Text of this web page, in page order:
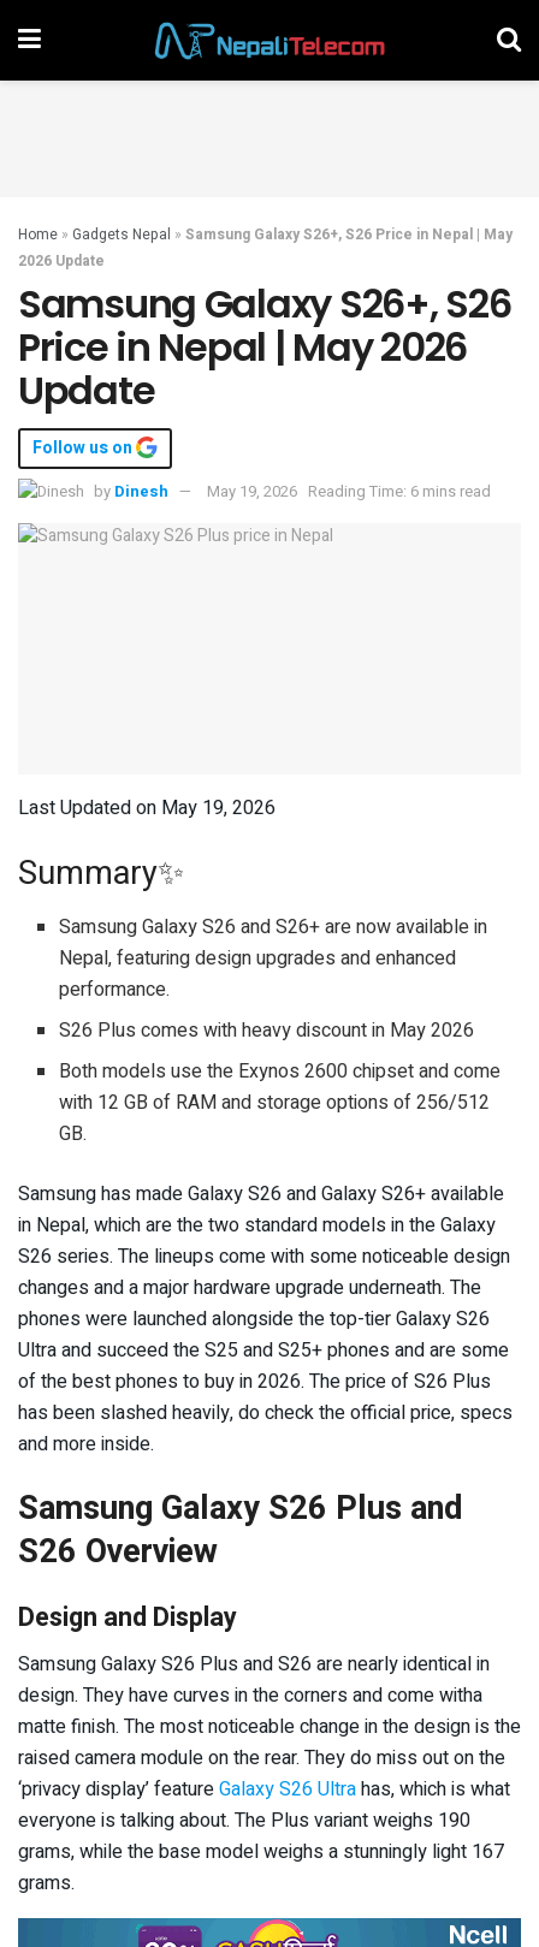
Home » Gadgets Nepal » Samsung Galaxy S26+, S26 Price in Nepal | May
2026 Update
Samsung Galaxy S26+, S26
Price in Nepal | May 2026
Update
Follow us on
by Dinesh May 19, 2026 Reading Time: 6 mins read
Last Updated on May 19, 2026
Summary✨
Samsung Galaxy S26 and S26+ are now available in
Nepal, featuring design upgrades and enhanced
performance.
S26 Plus comes with heavy discount in May 2026
Both models use the Exynos 2600 chipset and come
with 12 GB of RAM and storage options of 256/512
GB.
Samsung has made Galaxy S26 and Galaxy S26+ available
in Nepal, which are the two standard models in the Galaxy
S26 series. The lineups come with some noticeable design
changes and a major hardware upgrade underneath. The
phones were launched alongside the top-tier Galaxy S26
Ultra and succeed the S25 and S25+ phones and are some
of the best phones to buy in 2026. The price of S26 Plus
has been slashed heavily, do check the official price, specs
and more inside.
Samsung Galaxy S26 Plus and
S26 Overview
Design and Display
Samsung Galaxy S26 Plus and S26 are nearly identical in
design. They have curves in the corners and come witha
matte finish. The most noticeable change in the design is the
raised camera module on the rear. They do miss out on the
‘privacy display’ featureGalaxy S26 Ultrahas, which is what
everyone is talking about. The Plus variant weighs 190
grams, while the base model weighs a stunningly light 167
grams.